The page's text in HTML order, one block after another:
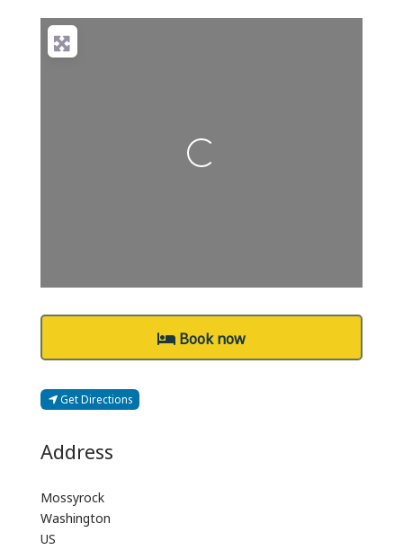
Loading...
Book now
Get Directions
Address
Mossyrock
Washington
US